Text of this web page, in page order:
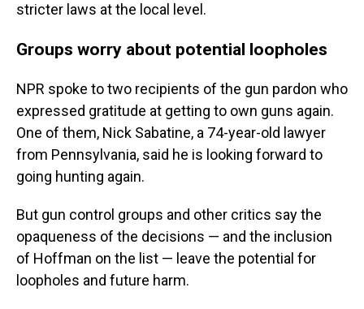
stricter laws at the local level.
Groups worry about potential loopholes
NPR spoke to two recipients of the gun pardon who
expressed gratitude at getting to own guns again.
One of them, Nick Sabatine, a 74-year-old lawyer
from Pennsylvania, said he is looking forward to
going hunting again.
But gun control groups and other critics say the
opaqueness of the decisions — and the inclusion
of Hoffman on the list — leave the potential for
loopholes and future harm.